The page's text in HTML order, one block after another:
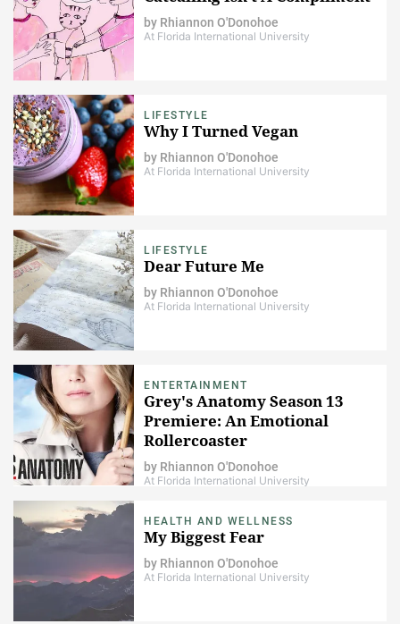
by Rhiannon O'Donohoe
At Florida International University
LIFESTYLE
Why I Turned Vegan
by Rhiannon O'Donohoe
At Florida International University
LIFESTYLE
Dear Future Me
by Rhiannon O'Donohoe
At Florida International University
ENTERTAINMENT
Grey's Anatomy Season 13
Premiere: An Emotional
Rollercoaster
by Rhiannon O'Donohoe
At Florida International University
HEALTH AND WELLNESS
My Biggest Fear
by Rhiannon O'Donohoe
At Florida International University